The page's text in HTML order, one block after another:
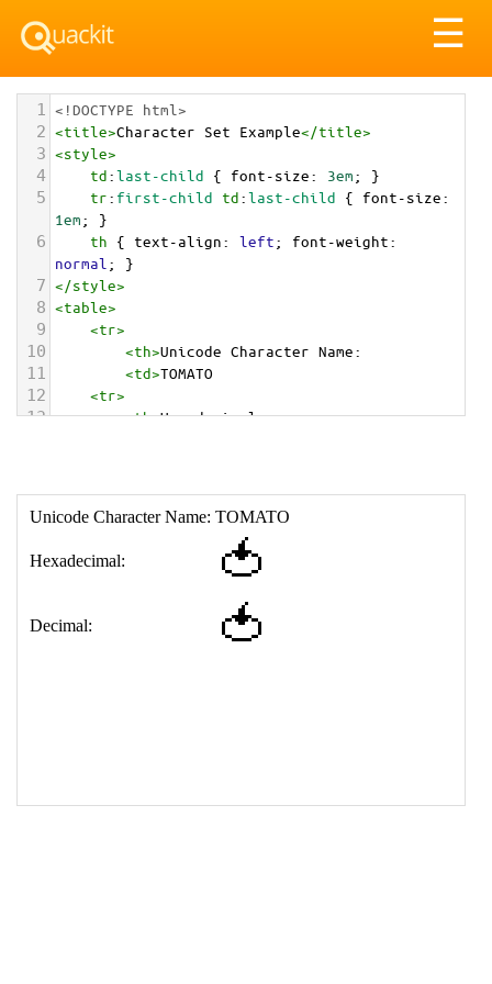
☰
1 <!DOCTYPE html>
2 <title>Character Set Example</title>
3 <style>
4 td:last-child { font-size: 3em; }
5 tr: first-child td:last-child { font-size
1em; }
6 th { text-align: left; font-weight
normal ; }
7 </style>
8 <table>
9 <tr>
10 <th>Unicode Character Name:
11 <td>TOMATO
12 <tr>
13 <th>Hexadecimal:
18 </table>